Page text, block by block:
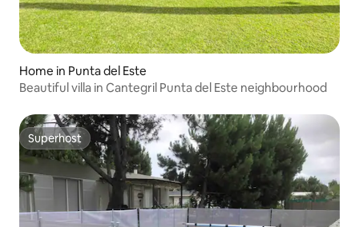
Home in Punta del Este
Beautiful villa in Cantegril Punta del Este neighbourhood
Superhost
Superhost